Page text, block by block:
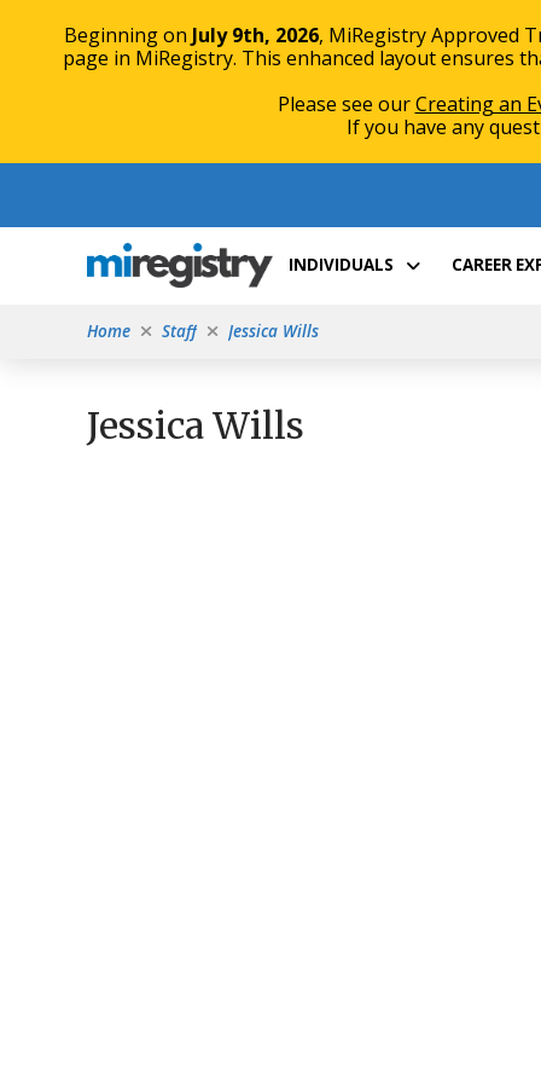
INDIVIDUALS CAREER
Home Staff Jessica Wills
Jessica Wills
Beginning on July 9th, 2026, MiRegistry Approved
page in MiRegistry. This enhanced layout ensures
Please see ourCreating an
If you have any